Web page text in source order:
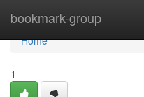
bookmark-group
Home
Home
1